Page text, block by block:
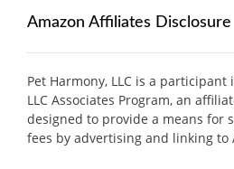
Amazon Affiliates Disclosure
Pet Harmony, LLC is a participant
LLC Associates Program, an
designed to provide a means for
fees by advertising and linking to